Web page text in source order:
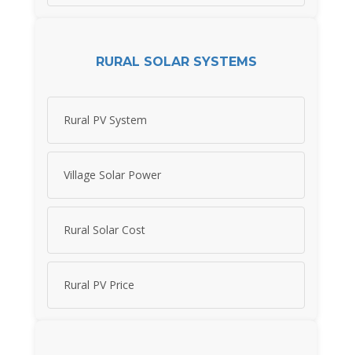
RURAL SOLAR SYSTEMS
Rural PV System
Village Solar Power
Rural Solar Cost
Rural PV Price